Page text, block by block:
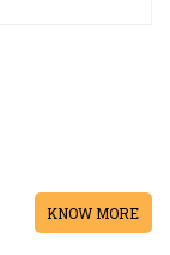
KNOW MORE